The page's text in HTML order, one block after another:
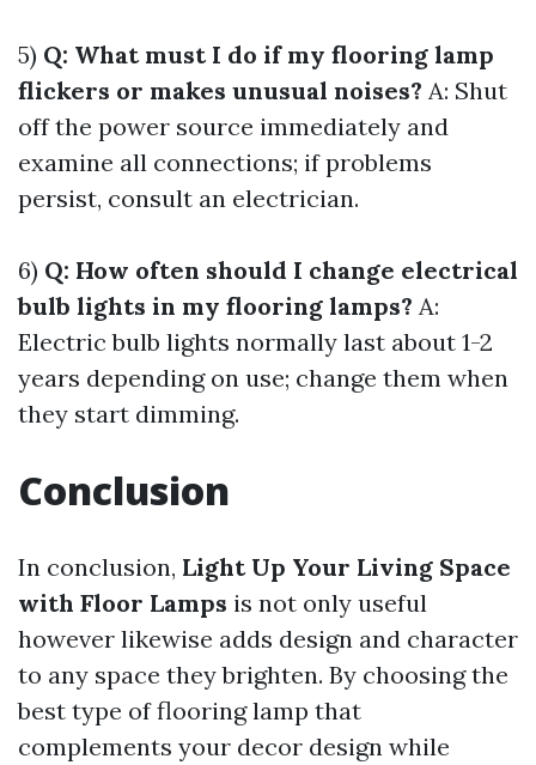
5) Q: What must I do if my flooring lamp
flickers or makes unusual noises? A: Shut
off the power source immediately and
examine all connections; if problems
persist, consult an electrician.
6) Q: How often should I change electrical
bulb lights in my flooring lamps? A:
Electric bulb lights normally last about 1-2
years depending on use; change them when
they start dimming.
Conclusion
In conclusion, Light Up Your Living Space
with Floor Lamps is not only useful
however likewise adds design and character
to any space they brighten. By choosing the
best type of flooring lamp that
complements your decor design while